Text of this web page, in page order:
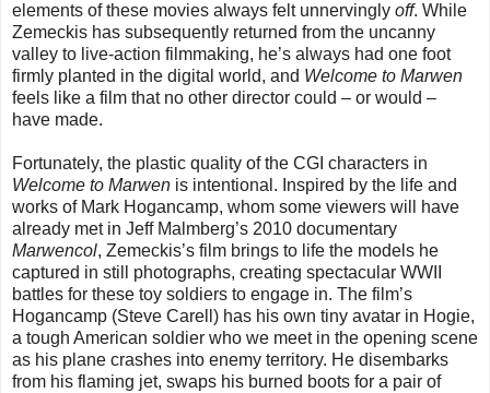
elements of these movies always felt unnervingly off. While
Zemeckis has subsequently returned from the uncanny
valley to live-action filmmaking, he’s always had one foot
firmly planted in the digital world, and Welcome to Marwen
feels like a film that no other director could – or would –
have made.
Fortunately, the plastic quality of the CGI characters in
Welcome to Marwen is intentional. Inspired by the life and
works of Mark Hogancamp, whom some viewers will have
already met in Jeff Malmberg’s 2010 documentary
Marwencol, Zemeckis’s film brings to life the models he
captured in still photographs, creating spectacular WWII
battles for these toy soldiers to engage in. The film’s
Hogancamp (Steve Carell) has his own tiny avatar in Hogie,
a tough American soldier who we meet in the opening scene
as his plane crashes into enemy territory. He disembarks
from his flaming jet, swaps his burned boots for a pair of